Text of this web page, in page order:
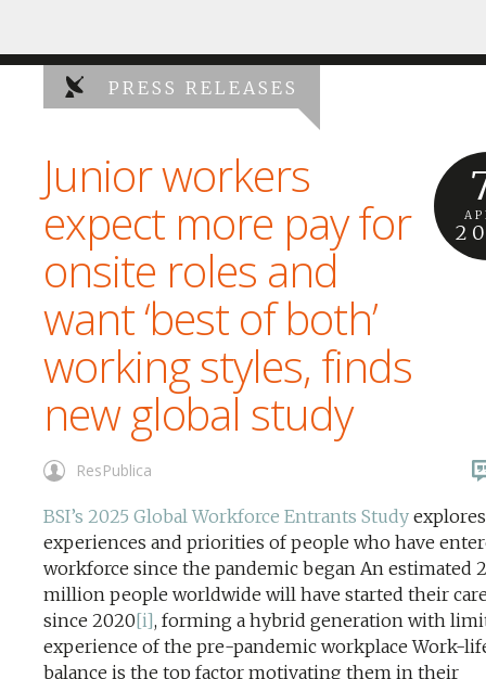
PRESS RELEASES
Junior workers
expect more pay for
onsite roles and
want ‘best of both’
working styles, finds
new global study
ResPublica
BSI’s 2025 Global Workforce Entrants Study
experiences and priorities of people who have
workforce since the pandemic began An estimated
million people worldwide will have started their
since 2020[i], forming a hybrid generation with
experience of the pre-pandemic workplace Work-
balance is the top factor motivating them in their